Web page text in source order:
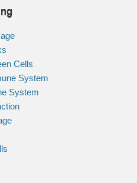
Cells
System
System